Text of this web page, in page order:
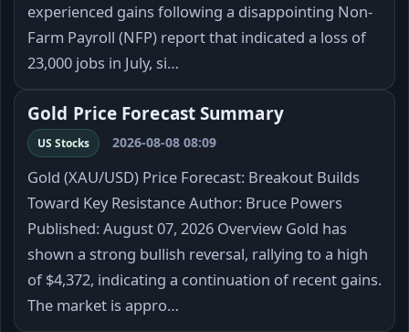
experienced gains following a disappointing Non-
Farm Payroll (NFP) report that indicated a loss of
23,000 jobs in July, si…
Gold Price Forecast Summary
US Stocks 2026-08-08 08:09
Gold (XAU/USD) Price Forecast: Breakout Builds
Toward Key Resistance Author: Bruce Powers
Published: August 07, 2026 Overview Gold has
shown a strong bullish reversal, rallying to a high
of $4,372, indicating a continuation of recent gains.
The market is appro…